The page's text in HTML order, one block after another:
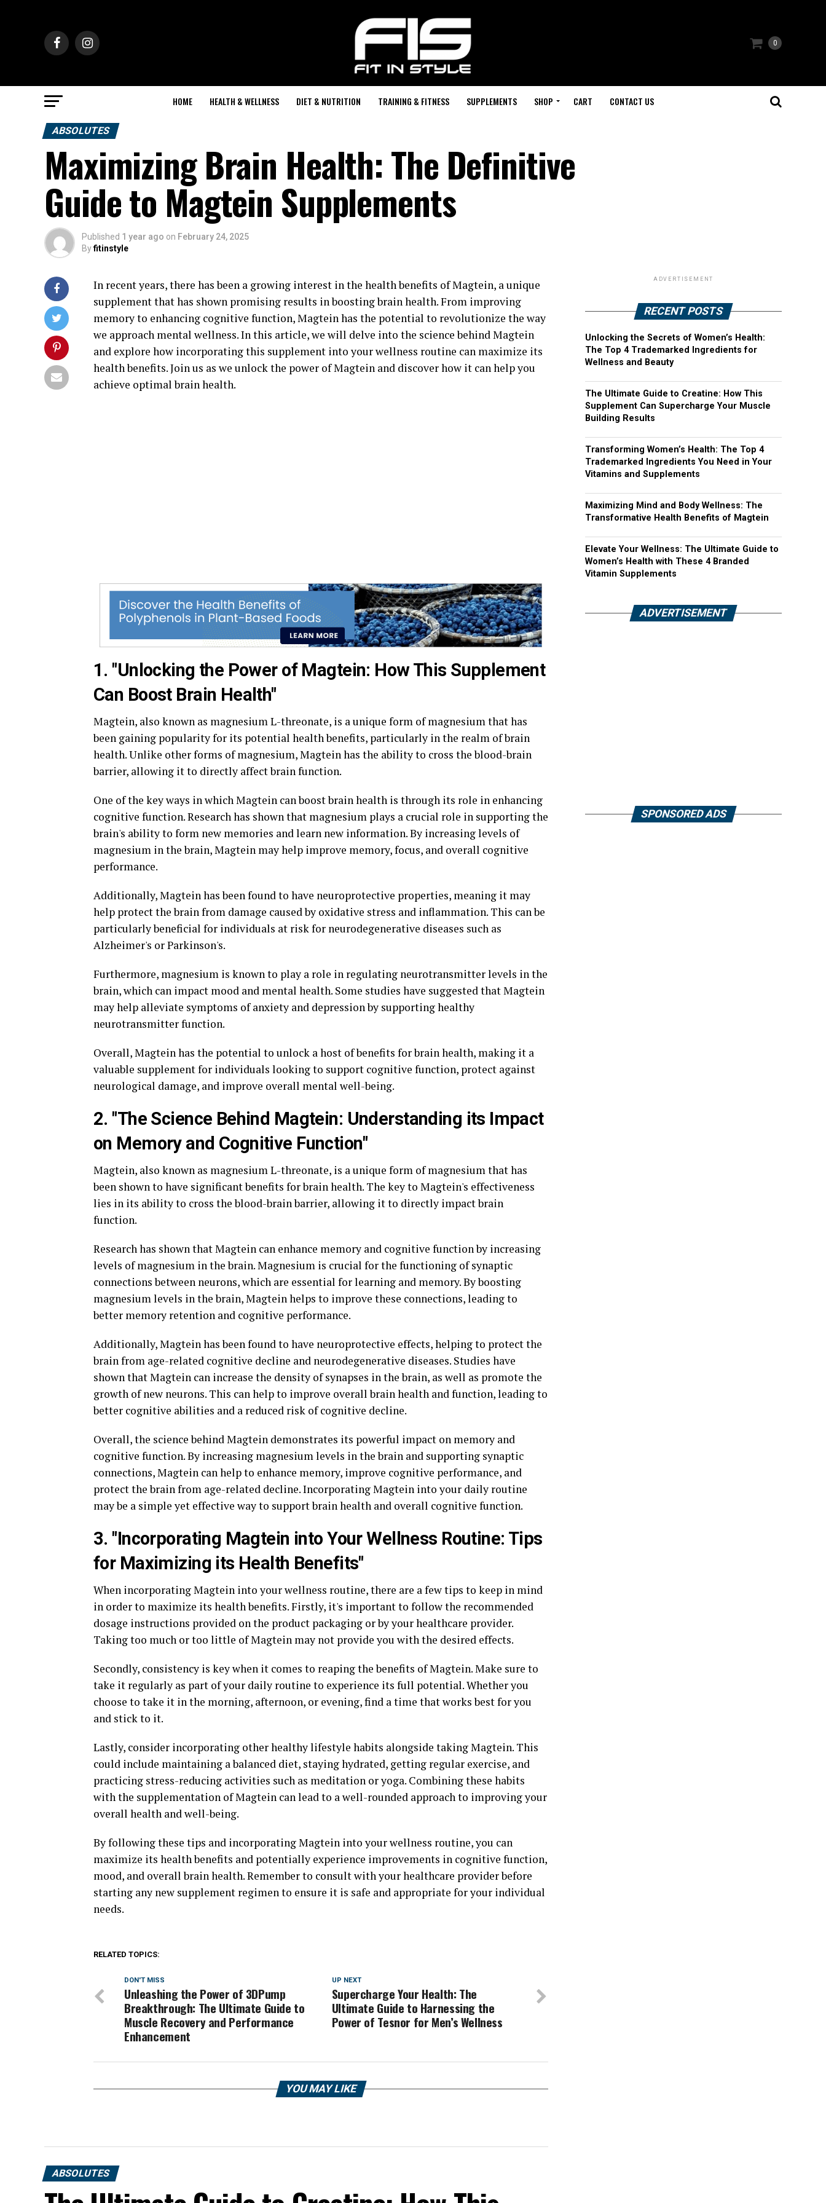
0
HOME HEALTH & WELLNESS DIET & NUTRITION TRAINING & FITNESS SUPPLEMENTS SHOP CART CONTACT US
ABSOLUTES
Maximizing Brain Health: The Definitive
Guide to Magtein Supplements
Published 1 year ago on February 24, 2025
Byfitinstyle
In recent years, there has been a growing interest in the health benefits of Magtein, a unique
supplement that has shown promising results in boosting brain health. From improving
memory to enhancing cognitive function, Magtein has the potential to revolutionize the way
we approach mental wellness. In this article, we will delve into the science behind Magtein
and explore how incorporating this supplement into your wellness routine can maximize its
health benefits. Join us as we unlock the power of Magtein and discover how it can help you
achieve optimal brain health.
1. "Unlocking the Power of Magtein: How This Supplement
Can Boost Brain Health"
Magtein, also known as magnesium L-threonate, is a unique form of magnesium that has
been gaining popularity for its potential health benefits, particularly in the realm of brain
health. Unlike other forms of magnesium, Magtein has the ability to cross the blood-brain
barrier, allowing it to directly affect brain function.
One of the key ways in which Magtein can boost brain health is through its role in enhancing
cognitive function. Research has shown that magnesium plays a crucial role in supporting the
brain's ability to form new memories and learn new information. By increasing levels of
magnesium in the brain, Magtein may help improve memory, focus, and overall cognitive
performance.
Additionally, Magtein has been found to have neuroprotective properties, meaning it may
help protect the brain from damage caused by oxidative stress and inflammation. This can be
particularly beneficial for individuals at risk for neurodegenerative diseases such as
Alzheimer's or Parkinson's.
Furthermore, magnesium is known to play a role in regulating neurotransmitter levels in the
brain, which can impact mood and mental health. Some studies have suggested that Magtein
may help alleviate symptoms of anxiety and depression by supporting healthy
neurotransmitter function.
Overall, Magtein has the potential to unlock a host of benefits for brain health, making it a
valuable supplement for individuals looking to support cognitive function, protect against
neurological damage, and improve overall mental well-being.
2. "The Science Behind Magtein: Understanding its Impact
on Memory and Cognitive Function"
Magtein, also known as magnesium L-threonate, is a unique form of magnesium that has
been shown to have significant benefits for brain health. The key to Magtein's effectiveness
lies in its ability to cross the blood-brain barrier, allowing it to directly impact brain
function.
Research has shown that Magtein can enhance memory and cognitive function by increasing
levels of magnesium in the brain. Magnesium is crucial for the functioning of synaptic
connections between neurons, which are essential for learning and memory. By boosting
magnesium levels in the brain, Magtein helps to improve these connections, leading to
better memory retention and cognitive performance.
Additionally, Magtein has been found to have neuroprotective effects, helping to protect the
brain from age-related cognitive decline and neurodegenerative diseases. Studies have
shown that Magtein can increase the density of synapses in the brain, as well as promote the
growth of new neurons. This can help to improve overall brain health and function, leading to
better cognitive abilities and a reduced risk of cognitive decline.
Overall, the science behind Magtein demonstrates its powerful impact on memory and
cognitive function. By increasing magnesium levels in the brain and supporting synaptic
connections, Magtein can help to enhance memory, improve cognitive performance, and
protect the brain from age-related decline. Incorporating Magtein into your daily routine
may be a simple yet effective way to support brain health and overall cognitive function.
3. "Incorporating Magtein into Your Wellness Routine: Tips
for Maximizing its Health Benefits"
When incorporating Magtein into your wellness routine, there are a few tips to keep in mind
in order to maximize its health benefits. Firstly, it's important to follow the recommended
dosage instructions provided on the product packaging or by your healthcare provider.
Taking too much or too little of Magtein may not provide you with the desired effects.
Secondly, consistency is key when it comes to reaping the benefits of Magtein. Make sure to
take it regularly as part of your daily routine to experience its full potential. Whether you
choose to take it in the morning, afternoon, or evening, find a time that works best for you
and stick to it.
Lastly, consider incorporating other healthy lifestyle habits alongside taking Magtein. This
could include maintaining a balanced diet, staying hydrated, getting regular exercise, and
practicing stress-reducing activities such as meditation or yoga. Combining these habits
with the supplementation of Magtein can lead to a well-rounded approach to improving your
overall health and well-being.
By following these tips and incorporating Magtein into your wellness routine, you can
maximize its health benefits and potentially experience improvements in cognitive function,
mood, and overall brain health. Remember to consult with your healthcare provider before
starting any new supplement regimen to ensure it is safe and appropriate for your individual
needs.
RELATED TOPICS:
UP NEXT
Supercharge Your Health: The
Ultimate Guide to Harnessing the
Power of Tesnor for Men’s Wellness
DON'T MISS
Unleashing the Power of 3DPump
Breakthrough: The Ultimate Guide to
Muscle Recovery and Performance
Enhancement
YOU MAY LIKE
ABSOLUTES
ADVERTISEMENT
RECENT POSTS
Unlocking the Secrets of Women’s Health:
The Top 4 Trademarked Ingredients for
Wellness and Beauty
The Ultimate Guide to Creatine: How This
Supplement Can Supercharge Your Muscle
Building Results
Transforming Women’s Health: The Top 4
Trademarked Ingredients You Need in Your
Vitamins and Supplements
Maximizing Mind and Body Wellness: The
Transformative Health Benefits of Magtein
Elevate Your Wellness: The Ultimate Guide to
Women’s Health with These 4 Branded
Vitamin Supplements
ADVERTISEMENT
SPONSORED ADS